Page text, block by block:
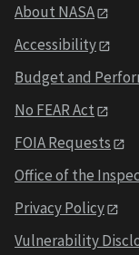
About NASA
Accessibility
Budget and
No FEAR Act
FOIA Requests
Office of the
Privacy Policy
Vulnerability